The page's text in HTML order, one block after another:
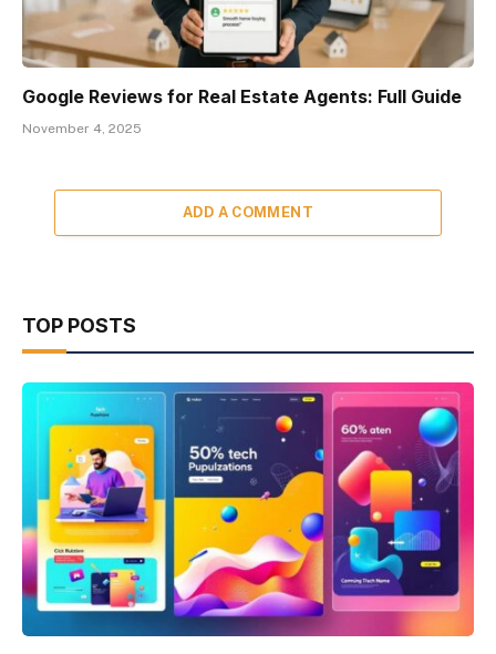
Google Reviews for Real Estate Agents: Full Guide
November 4, 2025
ADD A COMMENT
TOP POSTS